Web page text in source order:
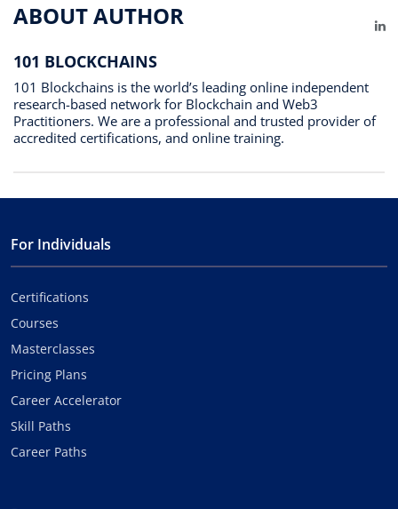
ABOUT AUTHOR
101 BLOCKCHAINS
101 Blockchains is the world’s leading online independent
research-based network for Blockchain and Web3
Practitioners. We are a professional and trusted provider of
accredited certifications, and online training.
For Individuals
Certifications
Courses
Masterclasses
Pricing Plans
Career Accelerator
Skill Paths
Career Paths